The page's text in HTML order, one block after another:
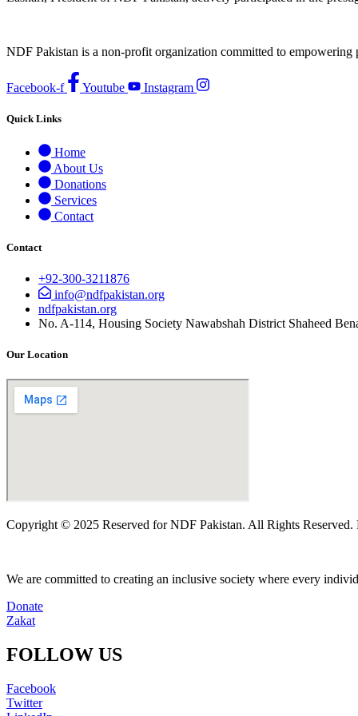
NDF Pakistan is a non-profit organization committed to empowering
Facebook-f Youtube Instagram
Quick Links
Home
About Us
Donations
Services
Contact
Contact
+92-300-3211876
info@ndfpakistan.org
ndfpakistan.org
No. A-114, Housing Society Nawabshah District Shaheed
Our Location
Copyright © 2025 Reserved for NDF Pakistan. All Rights
We are committed to creating an inclusive society where every
Donate
Zakat
FOLLOW US
Facebook
Twitter